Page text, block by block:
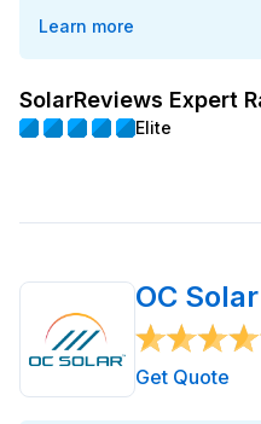
Learn more
SolarReviews Expert
Elite
OC Solar
Get Quote